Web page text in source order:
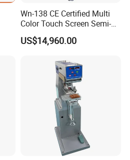
Wn-138 CE Certified Multi
Color Touch Screen Semi-
Automatic Pad Printing
Machine Stable Inkwell Pad
Logo OEM Printing
Customization
US$14,960.00